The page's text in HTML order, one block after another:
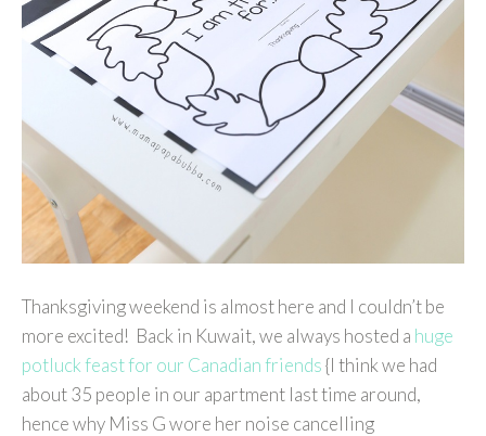
Thanksgiving weekend is almost here and I couldn’t be
more excited! Back in Kuwait, we always hosted a huge
potluck feast for our Canadian friends{I think we had
about 35 people in our apartment last time around,
hence why Miss G wore her noise cancelling